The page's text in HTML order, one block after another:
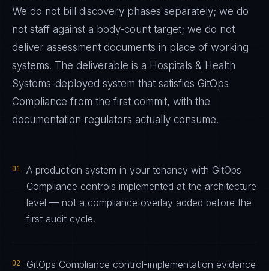
We do not bill discovery phases separately; we do
not staff against a body-count target; we do not
deliver assessment documents in place of working
systems. The deliverable is a Hospitals & Health
Systems-deployed system that satisfies GitOps
Compliance from the first commit, with the
documentation regulators actually consume.
01
A production system in your tenancy with GitOps
Compliance controls implemented at the architecture
level — not a compliance overlay added before the
first audit cycle.
02
GitOps Compliance control-implementation evidence